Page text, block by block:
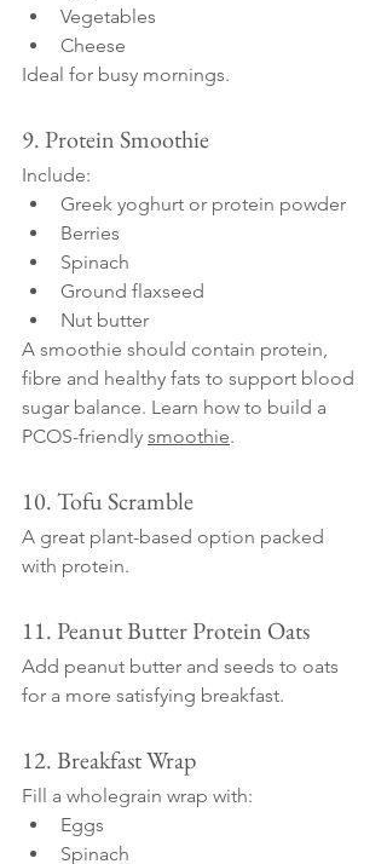
Vegetables
Cheese
Ideal for busy mornings.
9. Protein Smoothie
Include:
Greek yoghurt or protein powder
Berries
Spinach
Ground flaxseed
Nut butter
A smoothie should contain protein,
fibre and healthy fats to support blood
sugar balance. Learn how to build a
PCOS-friendly smoothie.
10. Tofu Scramble
A great plant-based option packed
with protein.
11. Peanut Butter Protein Oats
Add peanut butter and seeds to oats
for a more satisfying breakfast.
12. Breakfast Wrap
Fill a wholegrain wrap with:
Eggs
Spinach